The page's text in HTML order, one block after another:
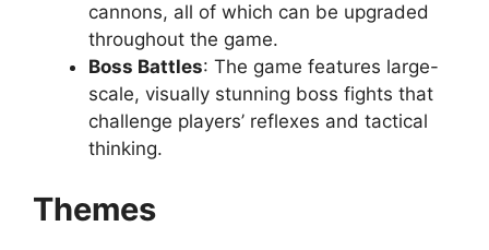
cannons, all of which can be upgraded
throughout the game.
Boss Battles: The game features large-
scale, visually stunning boss fights that
challenge players’ reflexes and tactical
thinking.
Themes